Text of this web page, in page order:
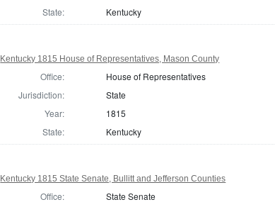
State:
Kentucky
Kentucky 1815 House of Representatives, Mason County
Office:
House of Representatives
Jurisdiction:
State
Year:
1815
State:
Kentucky
Kentucky 1815 State Senate, Bullitt and Jefferson Counties
Office:
State Senate